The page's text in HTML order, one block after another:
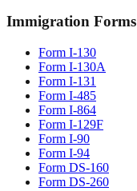
Immigration Forms
Form I-130
Form I-130A
Form I-131
Form I-485
Form I-864
Form I-129F
Form I-90
Form I-94
Form DS-160
Form DS-260